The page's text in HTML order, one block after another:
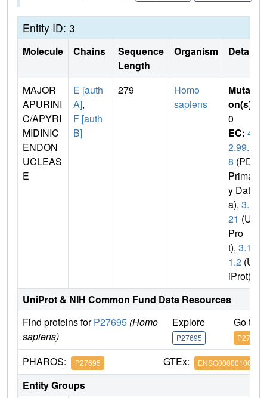
Entity ID: 3
Molecule Chains
Sequence
Length
Organism Details
MAJOR
APURINI
C/APYRI
MIDINIC
ENDON
UCLEAS
E
E [auth
A],
F [auth
B]
279
Homo
sapiens
Mutati
on(s)
0
EC: 4.
2.99.1
8 (PDB
Primar
y Dat
a), 3.1.
21 (Uni
Pro
t), 3.1.1
1.2 (Un
iProt)
UniProt & NIH Common Fund Data Resources
Find proteins forP27695 (Homo
sapiens)
Explore
P27695
Go to
P27695
PHAROS: P27695 GTEx: ENSG00000100823
Entity Groups